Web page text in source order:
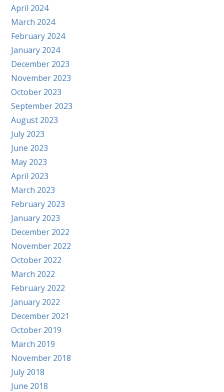
April 2024
March 2024
February 2024
January 2024
December 2023
November 2023
October 2023
September 2023
August 2023
July 2023
June 2023
May 2023
April 2023
March 2023
February 2023
January 2023
December 2022
November 2022
October 2022
March 2022
February 2022
January 2022
December 2021
October 2019
March 2019
November 2018
July 2018
June 2018